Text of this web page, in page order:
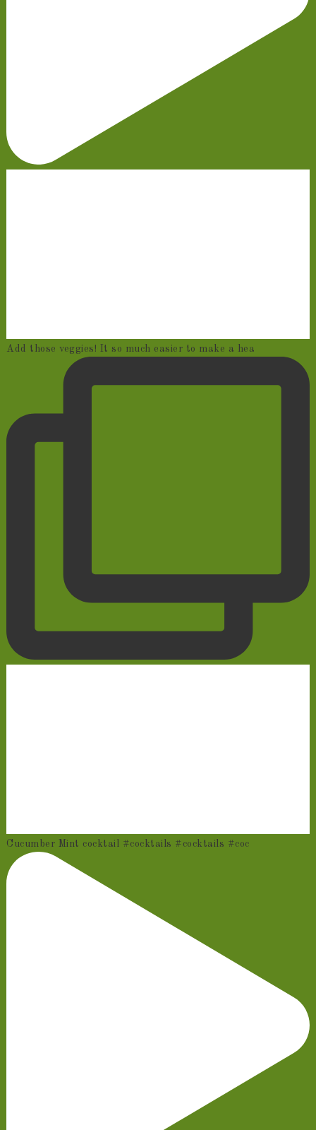
Add those veggies! It so much easier to make a hea
Cucumber Mint cocktail #cocktails #cocktails #coc